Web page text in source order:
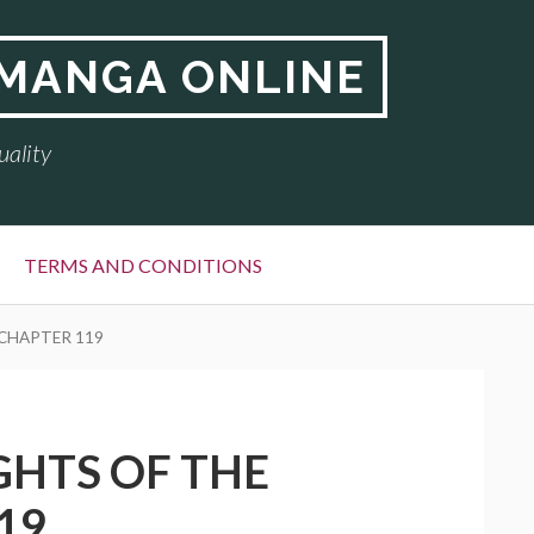
ONLINE
TERMS AND CONDITIONS
119
OF THE